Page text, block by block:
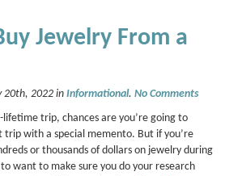
Jewelry From a
20th, 2022 in Informational. No Comments
lifetime trip, chances are you’re going to
with a special memento. But if you’re
or thousands of dollars on jewelry during
want to make sure you do your research